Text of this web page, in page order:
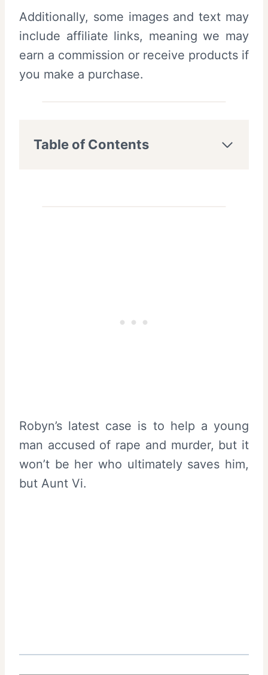
Additionally, some images and text may
include affiliate links, meaning we may
earn a commission or receive products if
you make a purchase.
Table of Contents
Robyn’s latest case is to help a young
man accused of rape and murder, but it
won’t be her who ultimately saves him,
but Aunt Vi.